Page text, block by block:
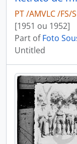
PT /AMVLC /FS/
[1951 ou 1952]
Part ofFoto
Untitled